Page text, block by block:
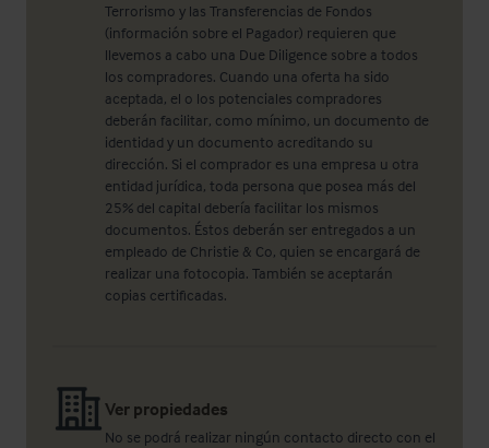
Terrorismo y las Transferencias de Fondos
(información sobre el Pagador) requieren que
llevemos a cabo una Due Diligence sobre a todos
los compradores. Cuando una oferta ha sido
aceptada, el o los potenciales compradores
deberán facilitar, como mínimo, un documento de
identidad y un documento acreditando su
dirección. Si el comprador es una empresa u otra
entidad jurídica, toda persona que posea más del
25% del capital debería facilitar los mismos
documentos. Éstos deberán ser entregados a un
empleado de Christie & Co, quien se encargará de
realizar una fotocopia. También se aceptarán
copias certificadas.
Ver propiedades
No se podrá realizar ningún contacto directo con el